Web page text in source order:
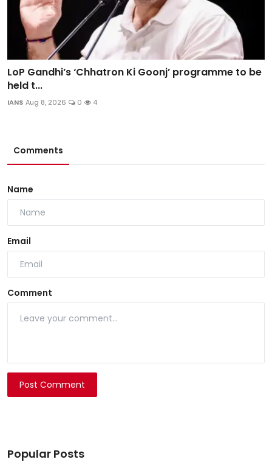
LoP Gandhi’s ‘Chhatron Ki Goonj’ programme to be
held t...
IANS Aug 8, 2026 0 4
Comments
Name
Email
Comment
Post Comment
Popular Posts